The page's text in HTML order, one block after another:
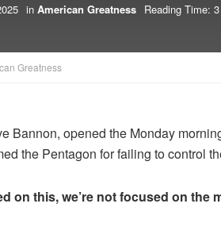
in American Greatness Reading Time:
Greatness
Bannon, opened the Monday
the Pentagon for failing to control
on this, we’re not focused on